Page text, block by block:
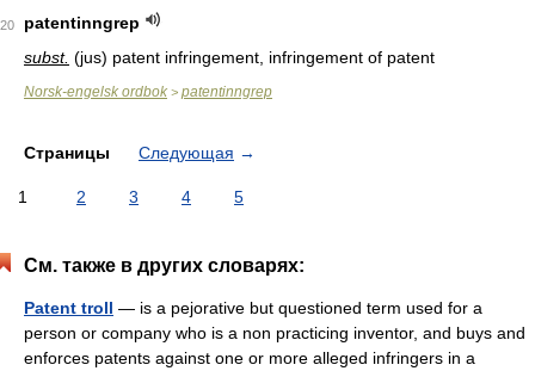
20
patentinngrep
subst. (jus) patent infringement, infringement of patent
Norsk-engelsk ordbok > patentinngrep
Страницы Следующая →
1 2 3 4 5
См. также в других словарях:
Patent troll — is a pejorative but questioned term used for a
person or company who is a non practicing inventor, and buys and
enforces patents against one or more alleged infringers in a